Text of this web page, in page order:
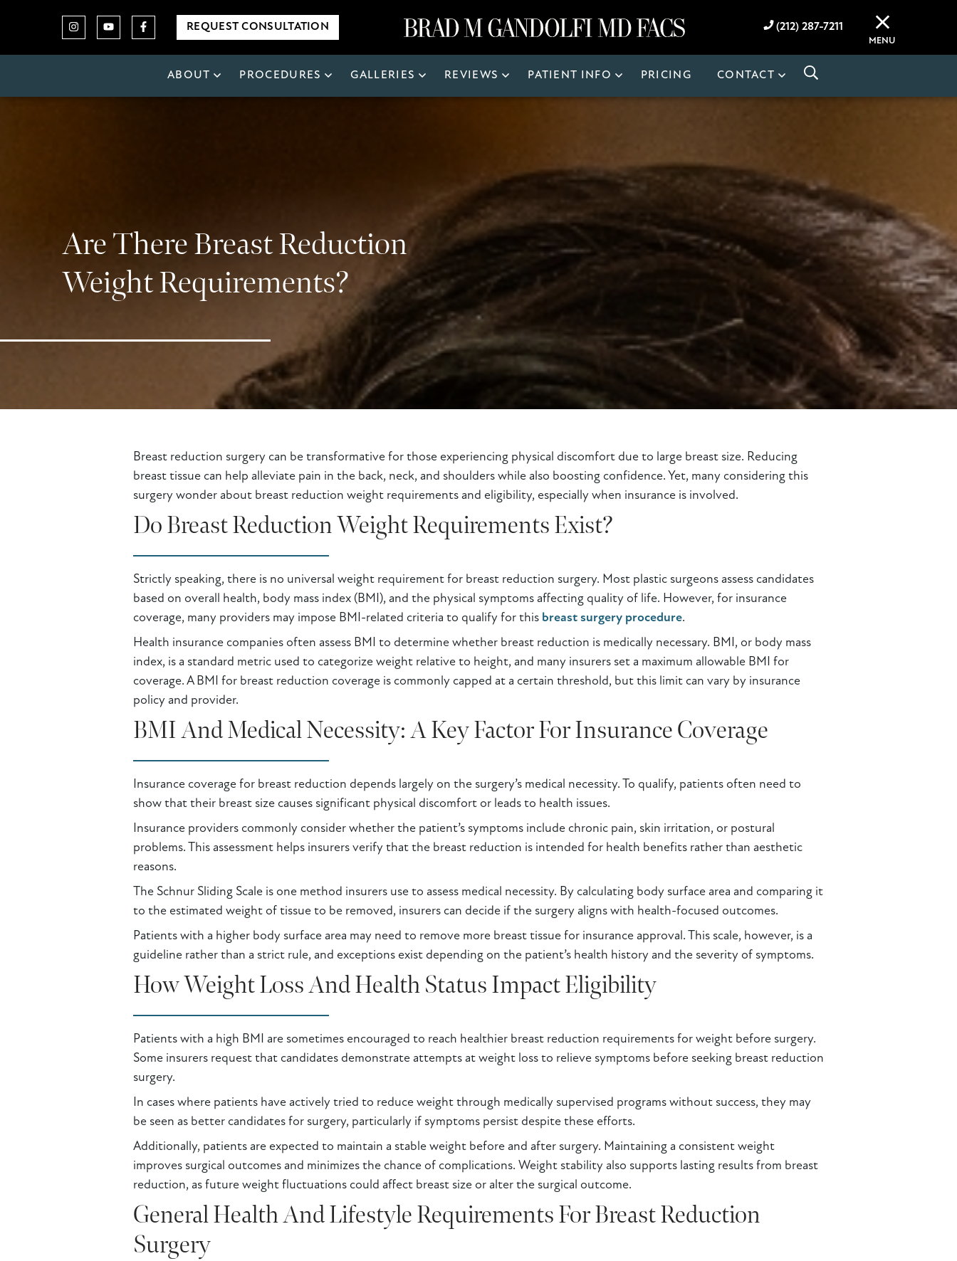
REQUEST CONSULTATION (212) 287-7211
MENU
ABOUT PROCEDURES GALLERIES REVIEWS PATIENT INFO PRICING CONTACT
Are There Breast Reduction
Weight Requirements?
Breast reduction surgery can be transformative for those experiencing physical discomfort due to large breast size. Reducing
breast tissue can help alleviate pain in the back, neck, and shoulders while also boosting confidence. Yet, many considering this
surgery wonder about breast reduction weight requirements and eligibility, especially when insurance is involved.
Do Breast Reduction Weight Requirements Exist?
Strictly speaking, there is no universal weight requirement for breast reduction surgery. Most plastic surgeons assess candidates
based on overall health, body mass index (BMI), and the physical symptoms affecting quality of life. However, for insurance
coverage, many providers may impose BMI-related criteria to qualify for this breast surgery procedure.
Health insurance companies often assess BMI to determine whether breast reduction is medically necessary. BMI, or body mass
index, is a standard metric used to categorize weight relative to height, and many insurers set a maximum allowable BMI for
coverage. A BMI for breast reduction coverage is commonly capped at a certain threshold, but this limit can vary by insurance
policy and provider.
BMI And Medical Necessity: A Key Factor For Insurance Coverage
Insurance coverage for breast reduction depends largely on the surgery’s medical necessity. To qualify, patients often need to
show that their breast size causes significant physical discomfort or leads to health issues.
Insurance providers commonly consider whether the patient’s symptoms include chronic pain, skin irritation, or postural
problems. This assessment helps insurers verify that the breast reduction is intended for health benefits rather than aesthetic
reasons.
The Schnur Sliding Scale is one method insurers use to assess medical necessity. By calculating body surface area and comparing it
to the estimated weight of tissue to be removed, insurers can decide if the surgery aligns with health-focused outcomes.
Patients with a higher body surface area may need to remove more breast tissue for insurance approval. This scale, however, is a
guideline rather than a strict rule, and exceptions exist depending on the patient’s health history and the severity of symptoms.
How Weight Loss And Health Status Impact Eligibility
Patients with a high BMI are sometimes encouraged to reach healthier breast reduction requirements for weight before surgery.
Some insurers request that candidates demonstrate attempts at weight loss to relieve symptoms before seeking breast reduction
surgery.
In cases where patients have actively tried to reduce weight through medically supervised programs without success, they may
be seen as better candidates for surgery, particularly if symptoms persist despite these efforts.
Additionally, patients are expected to maintain a stable weight before and after surgery. Maintaining a consistent weight
improves surgical outcomes and minimizes the chance of complications. Weight stability also supports lasting results from breast
reduction, as future weight fluctuations could affect breast size or alter the surgical outcome.
General Health And Lifestyle Requirements For Breast Reduction
Surgery